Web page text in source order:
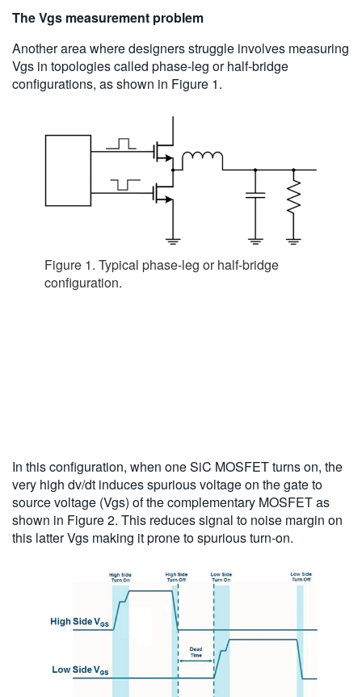
The Vgs measurement problem
Another area where designers struggle involves measuring
Vgs in topologies called phase-leg or half-bridge
configurations, as shown in Figure 1.
Figure 1. Typical phase-leg or half-bridge
configuration.
In this configuration, when one SiC MOSFET turns on, the
very high dv/dt induces spurious voltage on the gate to
source voltage (Vgs) of the complementary MOSFET as
shown in Figure 2. This reduces signal to noise margin on
this latter Vgs making it prone to spurious turn-on.